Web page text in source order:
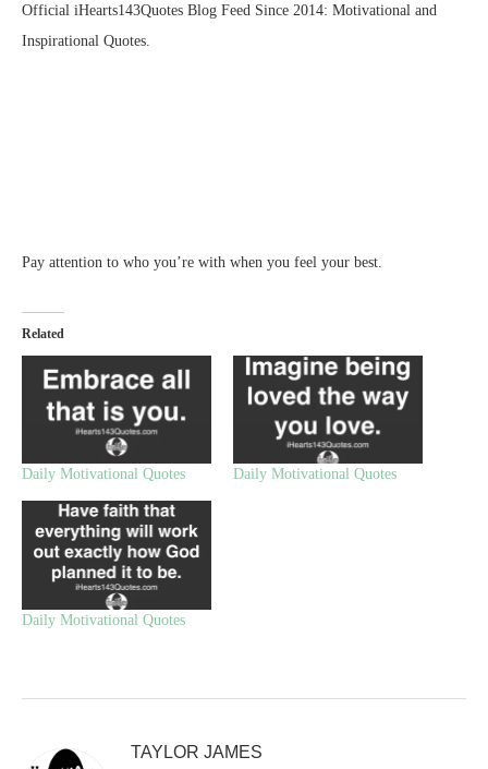
Official iHearts143Quotes Blog Feed Since 2014: Motivational and
Inspirational Quotes.
Pay attention to who you’re with when you feel your best.
Related
Daily Motivational Quotes Daily Motivational Quotes
Daily Motivational Quotes
TAYLOR JAMES